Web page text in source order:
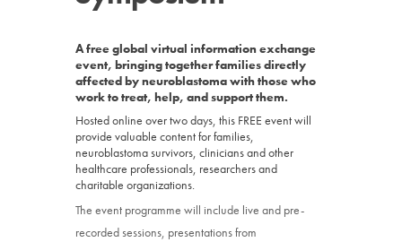
A free global virtual information exchange
event, bringing together families directly
affected by neuroblastoma with those who
work to treat, help, and support them.
Hosted online over two days, this FREE event will
provide valuable content for families,
neuroblastoma survivors, clinicians and other
healthcare professionals, researchers and
charitable organizations.
The event programme will include live and pre-
recorded sessions, presentations from